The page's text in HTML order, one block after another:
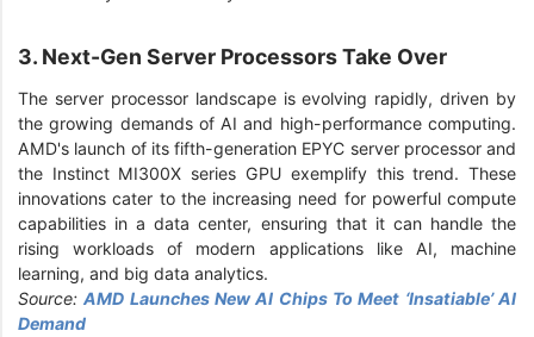
3. Next-Gen Server Processors Take Over
The server processor landscape is evolving rapidly, driven by
the growing demands of AI and high-performance computing.
AMD's launch of its fifth-generation EPYC server processor and
the Instinct MI300X series GPU exemplify this trend. These
innovations cater to the increasing need for powerful compute
capabilities in a data center, ensuring that it can handle the
rising workloads of modern applications like AI, machine
learning, and big data analytics.
Source:AMD Launches New AI Chips To Meet ‘Insatiable’ AI
Demand